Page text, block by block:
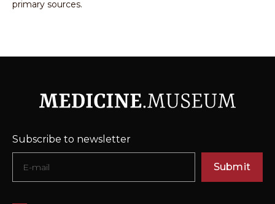
primary sources.
Subscribe to newsletter
Submit